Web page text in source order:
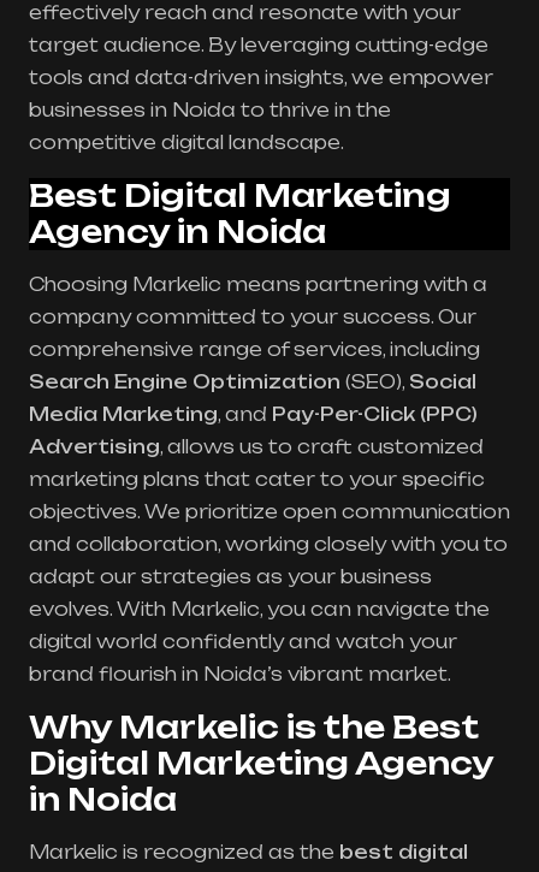
effectively reach and resonate with your
target audience. By leveraging cutting-edge
tools and data-driven insights, we empower
businesses in Noida to thrive in the
competitive digital landscape.
Best Digital Marketing
Agency in Noida
Choosing Markelic means partnering with a
company committed to your success. Our
comprehensive range of services, including
Search Engine Optimization (SEO), Social
Media Marketing, and Pay-Per-Click (PPC)
Advertising, allows us to craft customized
marketing plans that cater to your specific
objectives. We prioritize open communication
and collaboration, working closely with you to
adapt our strategies as your business
evolves. With Markelic, you can navigate the
digital world confidently and watch your
brand flourish in Noida’s vibrant market.
Why Markelic is the Best
Digital Marketing Agency
in Noida
Markelic is recognized as the best digital